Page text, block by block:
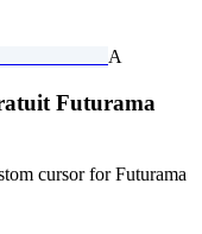
A
Futurama
cursor for Futurama